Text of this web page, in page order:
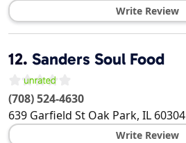
Write Review
12. Sanders Soul Food
(708) 524-4630
639 Garfield St Oak Park, IL 60304
Write Review